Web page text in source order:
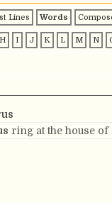
Lines Words
H I J K L M N
ring at the house of